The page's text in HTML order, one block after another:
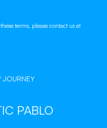
terms, please contact us at
JOURNEY
PABLO